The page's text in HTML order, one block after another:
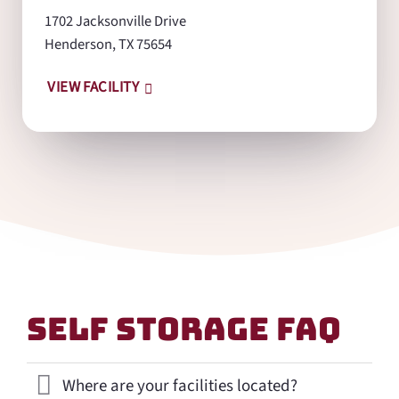
1702 Jacksonville Drive
Henderson, TX 75654
VIEW FACILITY
Self Storage Faq
Where are your facilities located?